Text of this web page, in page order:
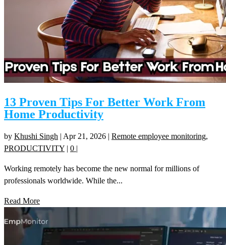
13 Proven Tips For Better Work From
Home Productivity
by Khushi Singh | Apr 21, 2026 | Remote employee monitoring,
PRODUCTIVITY | 0 |
Working remotely has become the new normal for millions of
professionals worldwide. While the...
Read More